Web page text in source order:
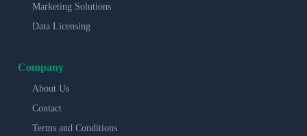
Marketing Solutions
Data Licensing
Company
About Us
Contact
Terms and Conditions